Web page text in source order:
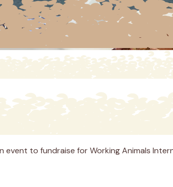
to fundraise for Working Animals